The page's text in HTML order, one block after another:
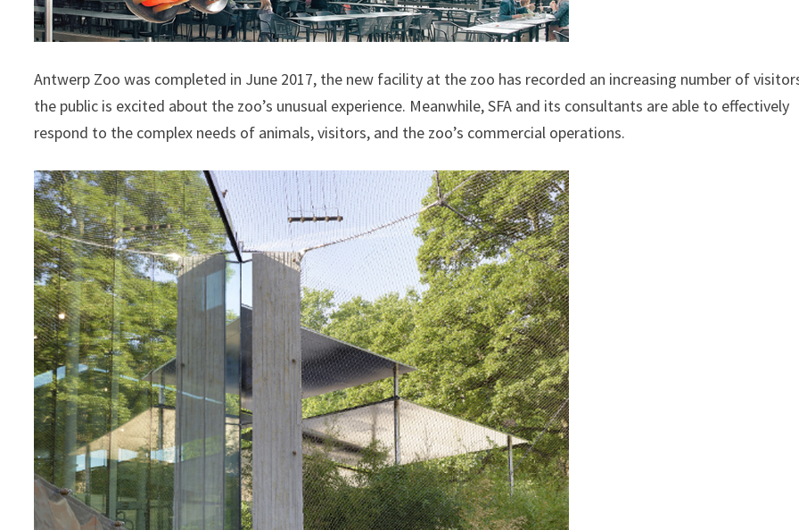
Antwerp Zoo was completed in June 2017, the new facility at the zoo has recorded an increasing number of
the public is excited about the zoo’s unusual experience. Meanwhile, SFA and its consultants are able to effectively
respond to the complex needs of animals, visitors, and the zoo’s commercial operations.